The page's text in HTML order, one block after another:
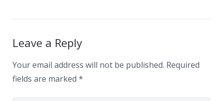
Leave a Reply
Your email address will not be published. Required
fields are marked *